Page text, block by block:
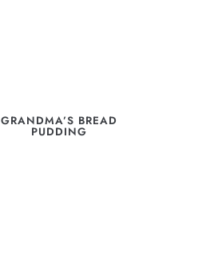
GRANDMA’S BREAD
PUDDING